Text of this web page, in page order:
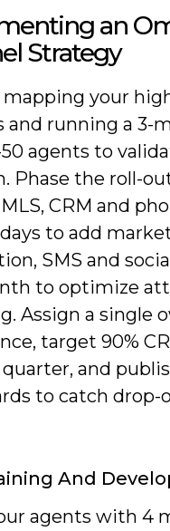
an
Strategy
your
and running a 3-
agents to
Phase the roll-
CRM and
to add
SMS and
to optimize
Assign a single
target 90%
and
to catch
And
agents with 4